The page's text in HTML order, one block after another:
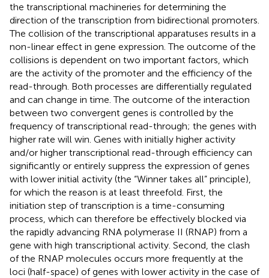
the transcriptional machineries for determining the
direction of the transcription from bidirectional promoters.
The collision of the transcriptional apparatuses results in a
non-linear effect in gene expression. The outcome of the
collisions is dependent on two important factors, which
are the activity of the promoter and the efficiency of the
read-through. Both processes are differentially regulated
and can change in time. The outcome of the interaction
between two convergent genes is controlled by the
frequency of transcriptional read-through; the genes with
higher rate will win. Genes with initially higher activity
and/or higher transcriptional read-through efficiency can
significantly or entirely suppress the expression of genes
with lower initial activity (the “Winner takes all” principle),
for which the reason is at least threefold. First, the
initiation step of transcription is a time-consuming
process, which can therefore be effectively blocked via
the rapidly advancing RNA polymerase II (RNAP) from a
gene with high transcriptional activity. Second, the clash
of the RNAP molecules occurs more frequently at the
loci (half-space) of genes with lower activity in the case of